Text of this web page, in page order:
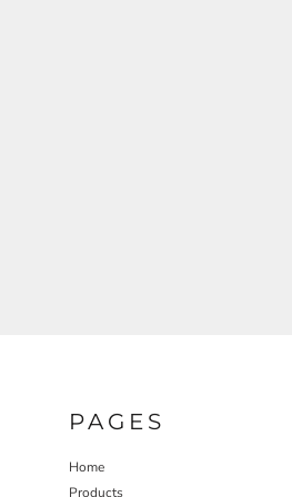
PAGES
Home
Products